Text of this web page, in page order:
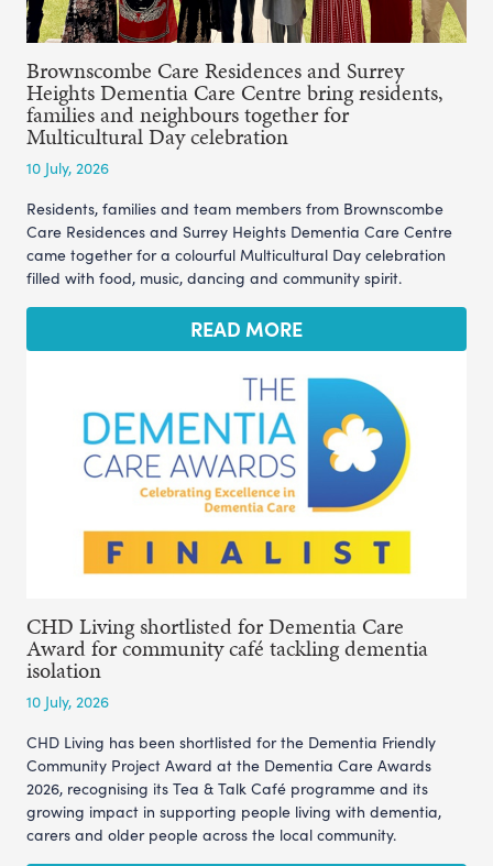
Brownscombe Care Residences and Surrey
Heights Dementia Care Centre bring residents,
families and neighbours together for
Multicultural Day celebration
10 July, 2026
Residents, families and team members from Brownscombe
Care Residences and Surrey Heights Dementia Care Centre
came together for a colourful Multicultural Day celebration
filled with food, music, dancing and community spirit.
READ MORE
CHD Living shortlisted for Dementia Care
Award for community café tackling dementia
isolation
10 July, 2026
CHD Living has been shortlisted for the Dementia Friendly
Community Project Award at the Dementia Care Awards
2026, recognising its Tea & Talk Café programme and its
growing impact in supporting people living with dementia,
carers and older people across the local community.